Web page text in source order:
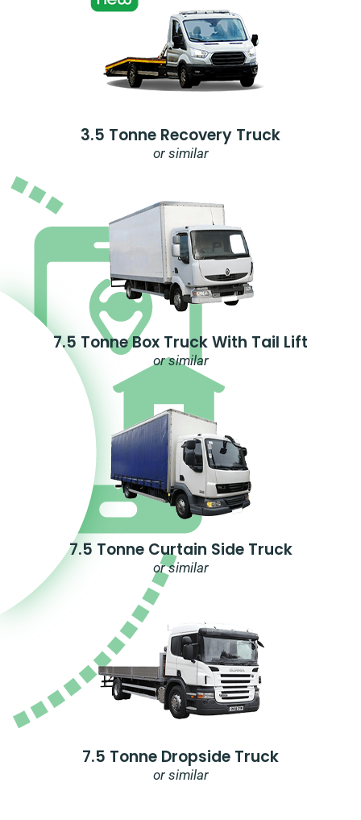
3.5 Tonne Recovery Truck
or similar
7.5 Tonne Box Truck With Tail Lift
or similar
7.5 Tonne Curtain Side Truck
or similar
7.5 Tonne Dropside Truck
or similar